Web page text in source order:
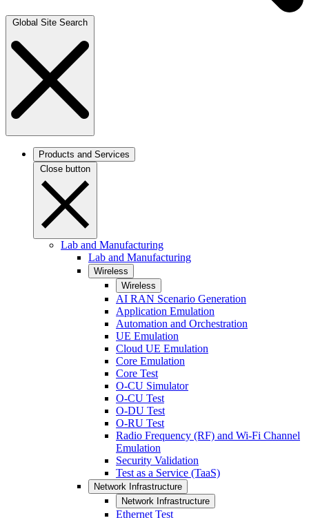
Global Site Search
Products and Services
Close button
Lab and Manufacturing
Lab and Manufacturing
Wireless
Wireless
AI RAN Scenario Generation
Application Emulation
Automation and Orchestration
UE Emulation
Cloud UE Emulation
Core Emulation
Core Test
O-CU Simulator
O-CU Test
O-DU Test
O-RU Test
Radio Frequency (RF) and Wi-Fi Channel
Emulation
Security Validation
Test as a Service (TaaS)
Network Infrastructure
Network Infrastructure
Ethernet Test